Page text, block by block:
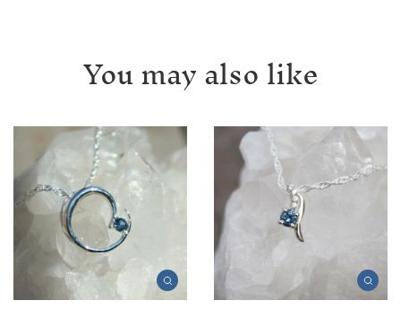
You may also like